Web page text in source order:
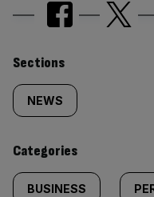
Similarly
tagged
content:
Sections
NEWS
Categories
BUSINESS